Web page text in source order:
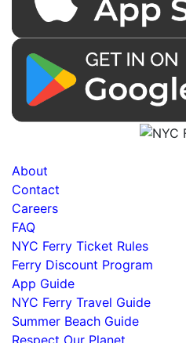
About
Contact
Careers
FAQ
NYC Ferry Ticket Rules
Ferry Discount Program
App Guide
NYC Ferry Travel Guide
Summer Beach Guide
Respect Our Planet